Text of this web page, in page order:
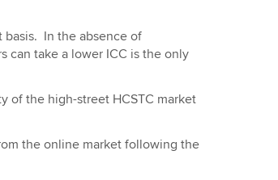
basis. In the absence of
can take a lower ICC is the only
of the high-street HCSTC market
the online market following the